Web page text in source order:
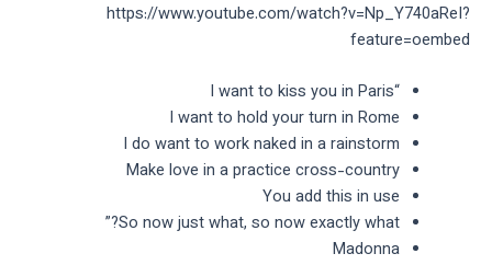
https://www.youtube.com/watch?v=Np_Y740aReI?
feature=oembed
“I want to kiss you in Paris
I want to hold your turn in Rome
I do want to work naked in a rainstorm
Make love in a practice cross-country
You add this in use
So now just what, so now exactly what?”
Madonna